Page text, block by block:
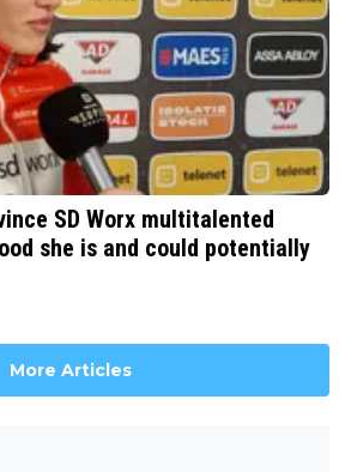
SD Worx multitalented
she is and could potentially
More Articles